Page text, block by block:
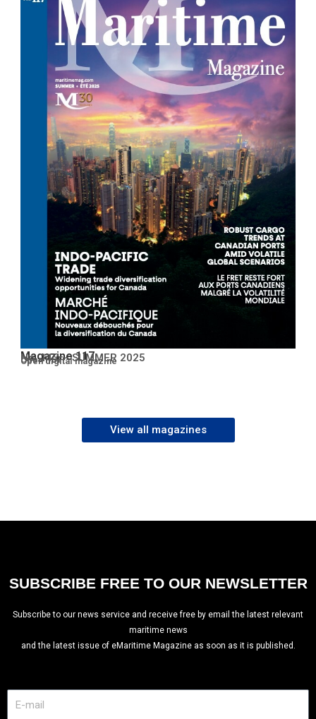
Magazine 117
No. 117 – SUMMER 2025
Open PDF
Open digital magazine
View all magazines
SUBSCRIBE FREE TO OUR NEWSLETTER
Subscribe to our news service and receive free by email the latest relevant
maritime news
and the latest issue of eMaritime Magazine as soon as it is published.